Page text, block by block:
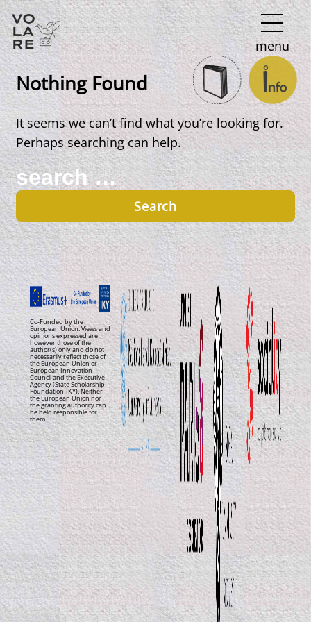
Main
Navigation
menu
Nothing Found
It seems we can’t find what you’re looking for.
Perhaps searching can help.
Search
for:
Co-Funded by the
European Union. Views and
opinions expressed are
however those of the
author(s) only and do not
necessarily reflect those of
the European Union or
European Innovation
Council and the Executive
Agency (State Scholarship
Foundation-IKY). Neither
the European Union nor
the granting authority can
be held responsible for
them.